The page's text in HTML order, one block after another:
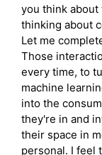
you think
thinking about
Let me
Those
every time, to
machine
into the
they're in and
their space in
personal. I feel